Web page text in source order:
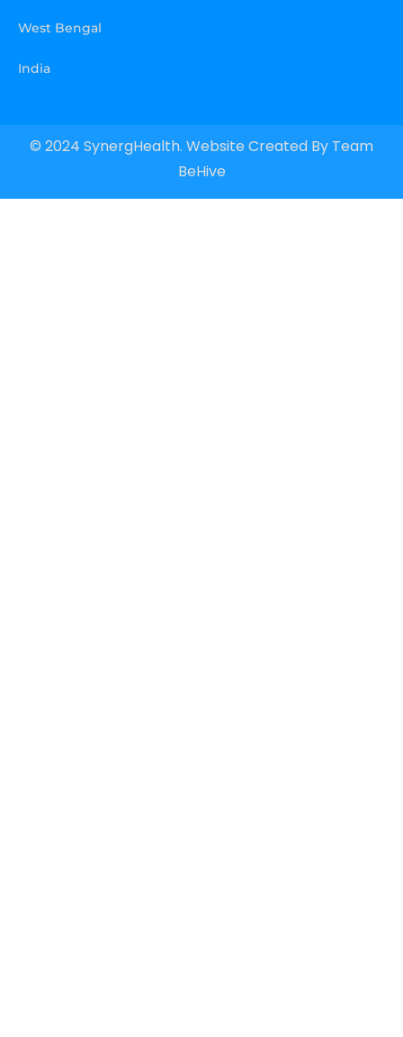
West Bengal
India
© 2024 SynergHealth. Website Created By Team
BeHive